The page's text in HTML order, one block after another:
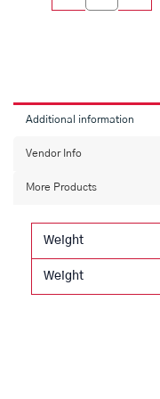
Additional information
Vendor Info
More Products
Weight
Weight